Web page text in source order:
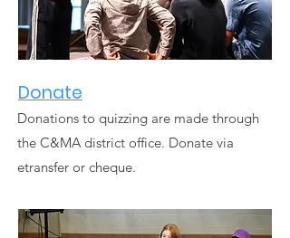
Donate
Donations to quizzing are made through
the C&MA district office. Donate via
etransfer or cheque.